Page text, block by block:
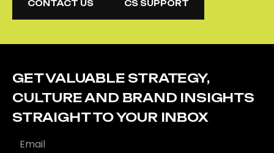
CONTACT US
CS SUPPORT
GET VALUABLE STRATEGY,
CULTURE AND BRAND INSIGHTS
STRAIGHT TO YOUR INBOX